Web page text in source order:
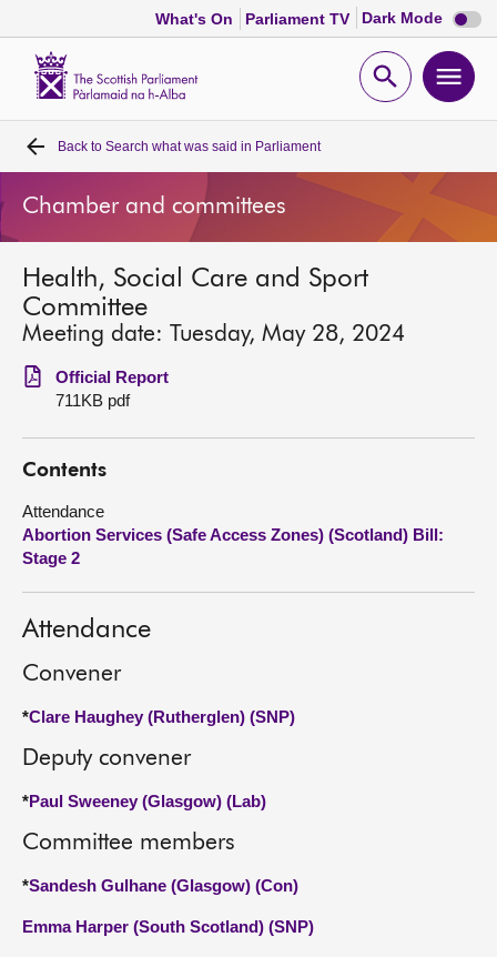
What's On Parliament TV Dark Mode Dark
mode
Open
Home
Bills and laws
MSPs
Chamber and committees
Get involved
Visit
About
Back to Search what was said in Parliament
Chamber and committees
Health, Social Care and Sport
Committee
Meeting date: Tuesday, May 28, 2024
Official Report
711KB pdf
Contents
Attendance
Abortion Services (Safe Access Zones) (Scotland) Bill:
Stage 2
Attendance
Convener
*Clare Haughey (Rutherglen) (SNP)
Deputy convener
*Paul Sweeney (Glasgow) (Lab)
Committee members
*Sandesh Gulhane (Glasgow) (Con)
Emma Harper (South Scotland) (SNP)